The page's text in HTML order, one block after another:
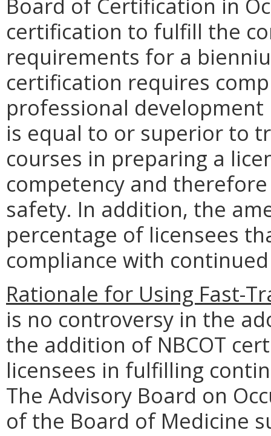
Board of Certification in
certification to fulfill the
requirements for a
certification requires
professional
is equal to or superior to
courses in preparing a
competency and
safety. In addition, the
percentage of licensees
compliance with
Rationale for Using Fast-
is no controversy in the
the addition of NBCOT
licensees in fulfilling
The Advisory Board on
of the Board of Medicine